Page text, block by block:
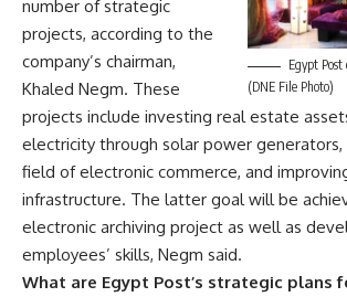
Egypt
(DNE File Photo)
number of strategic
projects, according to the
company’s chairman,
Khaled Negm. These
projects include investing real estate
electricity through solar power
field of electronic commerce, and
infrastructure. The latter goal will be
electronic archiving project as well as
employees’ skills, Negm said.
What are Egypt Post’s strategic plans